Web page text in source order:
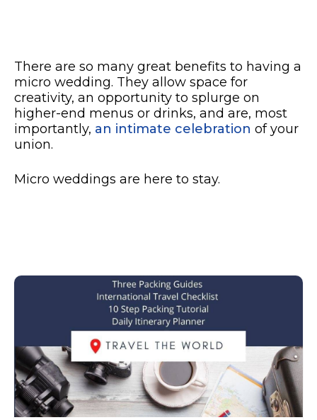
There are so many great benefits to having a
micro wedding. They allow space for
creativity, an opportunity to splurge on
higher-end menus or drinks, and are, most
importantly, an intimate celebration of your
union.
Micro weddings are here to stay.